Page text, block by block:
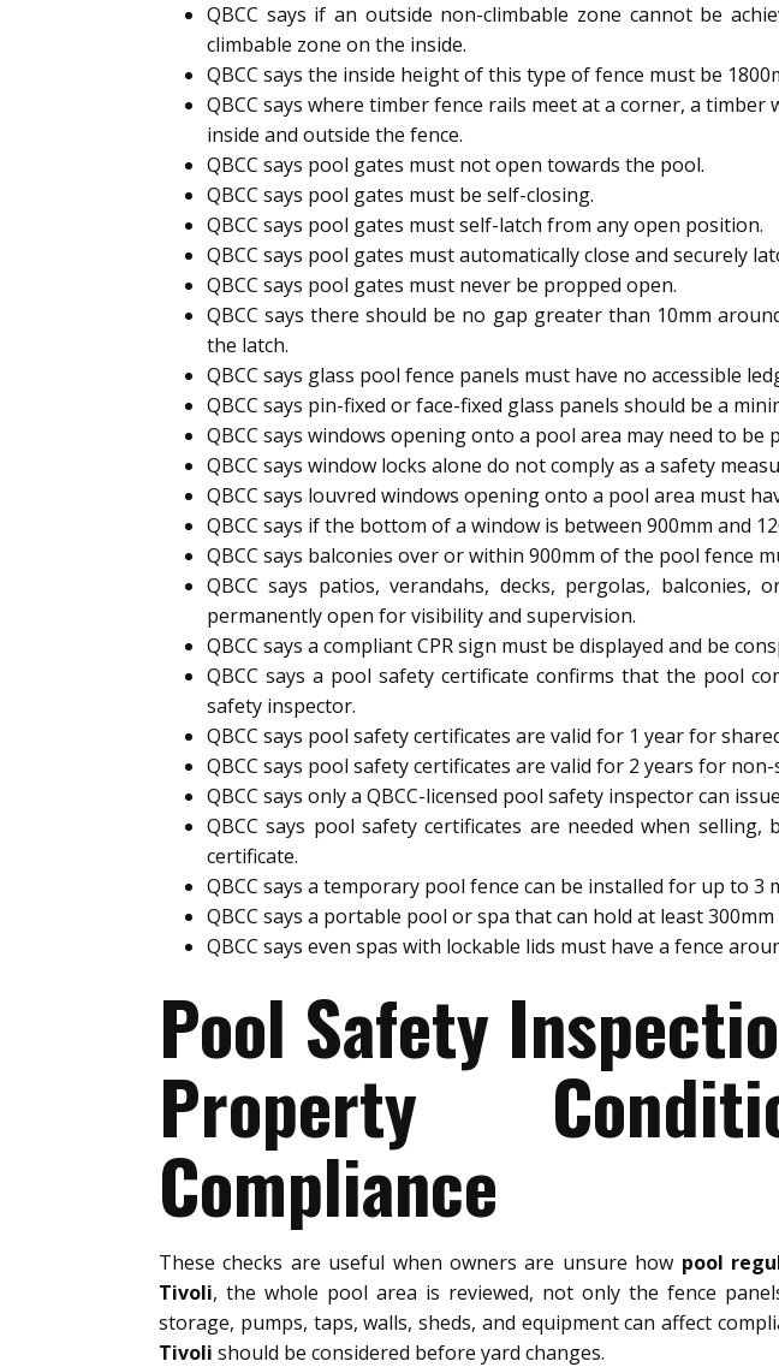
QBCC says if an outside non-climbable zone cannot be
climbable zone on the inside.
QBCC says the inside height of this type of fence must be
QBCC says where timber fence rails meet at a corner, a
inside and outside the fence.
QBCC says pool gates must not open towards the pool.
QBCC says pool gates must be self-closing.
QBCC says pool gates must self-latch from any open position.
QBCC says pool gates must automatically close and securely
QBCC says pool gates must never be propped open.
QBCC says there should be no gap greater than 10mm
the latch.
QBCC says glass pool fence panels must have no accessible
QBCC says pin-fixed or face-fixed glass panels should be a
QBCC says windows opening onto a pool area may need to
QBCC says window locks alone do not comply as a safety
QBCC says louvred windows opening onto a pool area must
QBCC says if the bottom of a window is between 900mm and
QBCC says balconies over or within 900mm of the pool fence
QBCC says patios, verandahs, decks, pergolas,
permanently open for visibility and supervision.
QBCC says a compliant CPR sign must be displayed and be
QBCC says a pool safety certificate confirms that the pool
safety inspector.
QBCC says pool safety certificates are valid for 1 year for
QBCC says pool safety certificates are valid for 2 years for
QBCC says only a QBCC-licensed pool safety inspector can
QBCC says pool safety certificates are needed when
certificate.
QBCC says a temporary pool fence can be installed for up to
QBCC says a portable pool or spa that can hold at least
QBCC says even spas with lockable lids must have a fence
Pool Safety
Property
Compliance
These checks are useful when owners are unsure how pool
Tivoli, the whole pool area is reviewed, not only the fence
storage, pumps, taps, walls, sheds, and equipment can affect
Tivoli should be considered before yard changes.